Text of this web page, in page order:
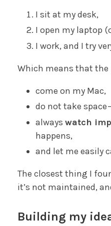
I sit at my desk,
I open my laptop
I work, and I try
Which means that
come on my Mac,
do not take space
always watch
happens,
and let me easily
The closest thing I
it’s not maintained,
Building my